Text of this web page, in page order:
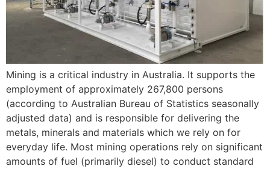
Mining is a critical industry in Australia. It supports the
employment of approximately 267,800 persons
(according to Australian Bureau of Statistics seasonally
adjusted data) and is responsible for delivering the
metals, minerals and materials which we rely on for
everyday life. Most mining operations rely on significant
amounts of fuel (primarily diesel) to conduct standard